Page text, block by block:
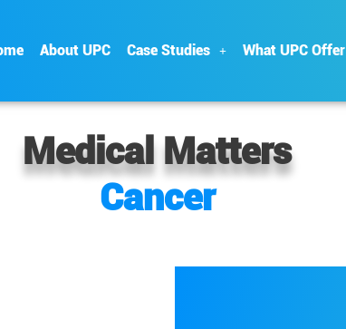
About UPC Case Studies What UPC Offer
Medical Matters
Cancer